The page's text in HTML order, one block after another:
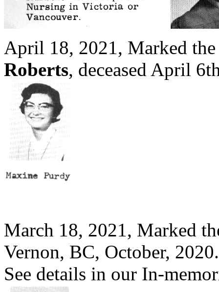
April 18, 2021, Marked
Roberts, deceased April
March 18, 2021, Marked
Vernon, BC, October, 2020.
See details in our In-